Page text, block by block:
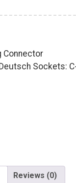
Connector
Sockets:
Reviews (0)